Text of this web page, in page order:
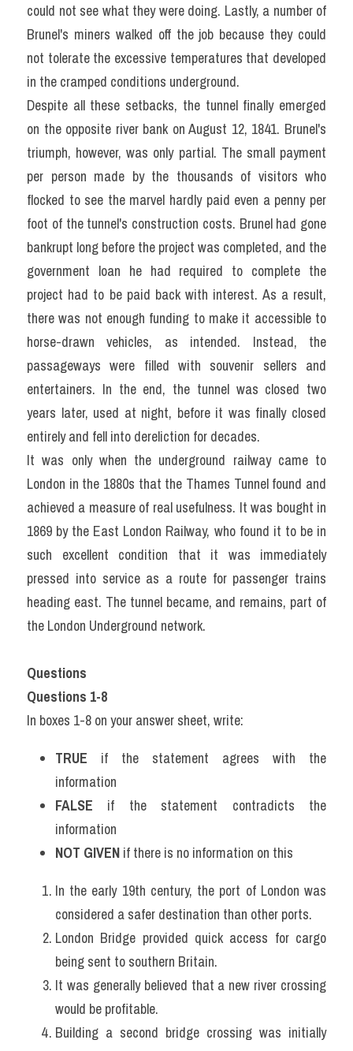
could not see what they were doing. Lastly, a number of
Brunel's miners walked off the job because they could
not tolerate the excessive temperatures that developed
in the cramped conditions underground.
Despite all these setbacks, the tunnel finally emerged
on the opposite river bank on August 12, 1841. Brunel's
triumph, however, was only partial. The small payment
per person made by the thousands of visitors who
flocked to see the marvel hardly paid even a penny per
foot of the tunnel's construction costs. Brunel had gone
bankrupt long before the project was completed, and the
government loan he had required to complete the
project had to be paid back with interest. As a result,
there was not enough funding to make it accessible to
horse-drawn vehicles, as intended. Instead, the
passageways were filled with souvenir sellers and
entertainers. In the end, the tunnel was closed two
years later, used at night, before it was finally closed
entirely and fell into dereliction for decades.
It was only when the underground railway came to
London in the 1880s that the Thames Tunnel found and
achieved a measure of real usefulness. It was bought in
1869 by the East London Railway, who found it to be in
such excellent condition that it was immediately
pressed into service as a route for passenger trains
heading east. The tunnel became, and remains, part of
the London Underground network.
Questions
Questions 1-8
In boxes 1-8 on your answer sheet, write:
TRUE if the statement agrees with the
information
FALSE if the statement contradicts the
information
NOT GIVEN if there is no information on this
In the early 19th century, the port of London was
considered a safer destination than other ports.
London Bridge provided quick access for cargo
being sent to southern Britain.
It was generally believed that a new river crossing
would be profitable.
Building a second bridge crossing was initially